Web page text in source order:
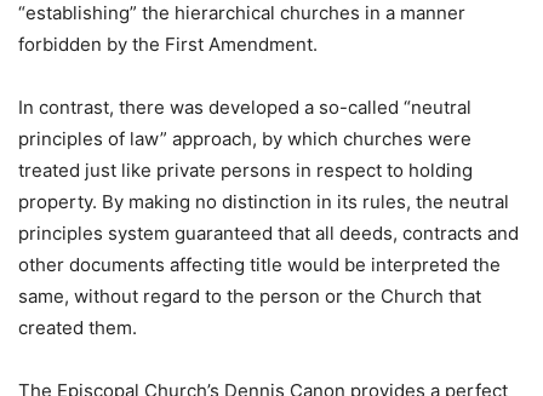
“establishing” the hierarchical churches in a manner
forbidden by the First Amendment.
In contrast, there was developed a so-called “neutral
principles of law” approach, by which churches were
treated just like private persons in respect to holding
property. By making no distinction in its rules, the neutral
principles system guaranteed that all deeds, contracts and
other documents affecting title would be interpreted the
same, without regard to the person or the Church that
created them.
The Episcopal Church’s Dennis Canon provides a perfect